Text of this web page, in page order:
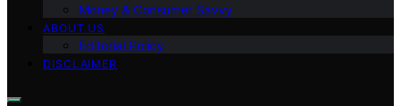
Money & Consumer Savvy
ABOUT US
Editorial Policy
DISCLAIMER